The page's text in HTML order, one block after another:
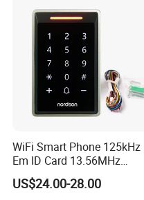
WiFi Smart Phone 125kHz
Em ID Card 13.56MHz
Touch Keypad RFID Access
Control Reader Door Keypad
US$24.00-28.00